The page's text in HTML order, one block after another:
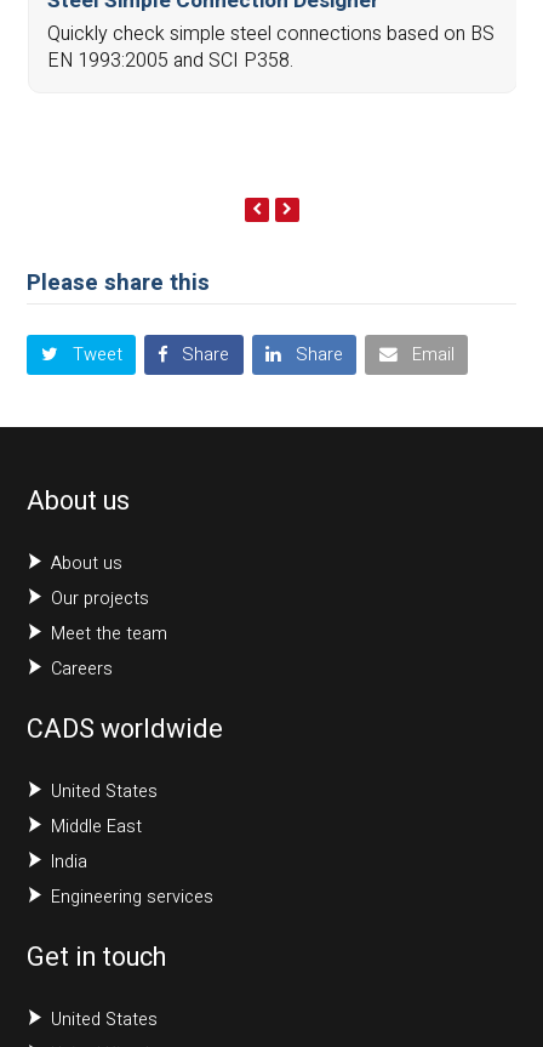
Quickly check simple steel connections based on BS
EN 1993:2005 and SCI P358.
previous
Please share this
Tweet Share Share Email
About us
About us
Our projects
Meet the team
Careers
CADS worldwide
United States
Middle East
India
Engineering services
Get in touch
United States